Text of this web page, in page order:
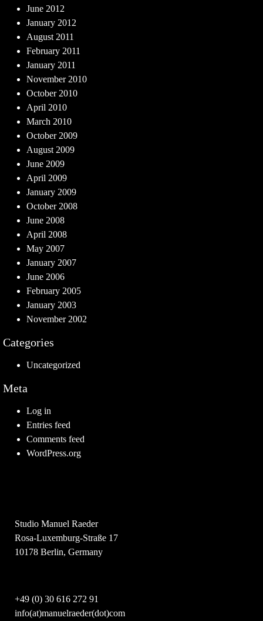
June 2012
January 2012
August 2011
February 2011
January 2011
November 2010
October 2010
April 2010
March 2010
October 2009
August 2009
June 2009
April 2009
January 2009
October 2008
June 2008
April 2008
May 2007
January 2007
June 2006
February 2005
January 2003
November 2002
Categories
Uncategorized
Meta
Log in
Entries feed
Comments feed
WordPress.org
Studio Manuel Raeder
Rosa-Luxemburg-Straße 17
10178 Berlin, Germany
+49 (0) 30 616 272 91
info(at)manuelraeder(dot)com